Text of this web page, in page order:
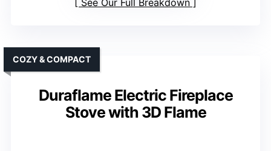
See Our Full Breakdown
Duraflame Electric Fireplace
Stove with 3D Flame
COZY & COMPACT